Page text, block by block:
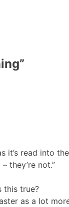
”
it’s read into
they’re not.”
this true?
as a lot